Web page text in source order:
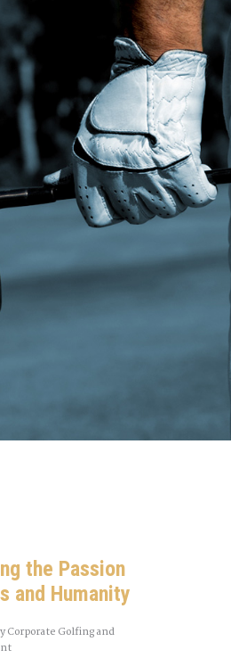
the Passion
and Humanity
Corporate Golfing and